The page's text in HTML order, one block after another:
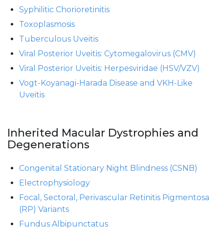
Syphilitic Chorioretinitis
Toxoplasmosis
Tuberculous Uveitis
Viral Posterior Uveitis: Cytomegalovirus (CMV)
Viral Posterior Uveitis: Herpesviridae (HSV/VZV)
Vogt-Koyanagi-Harada Disease and VKH-Like
Uveitis
Inherited Macular Dystrophies and
Degenerations
Congenital Stationary Night Blindness (CSNB)
Electrophysiology
Focal, Sectoral, Perivascular Retinitis Pigmentosa
(RP) Variants
Fundus Albipunctatus